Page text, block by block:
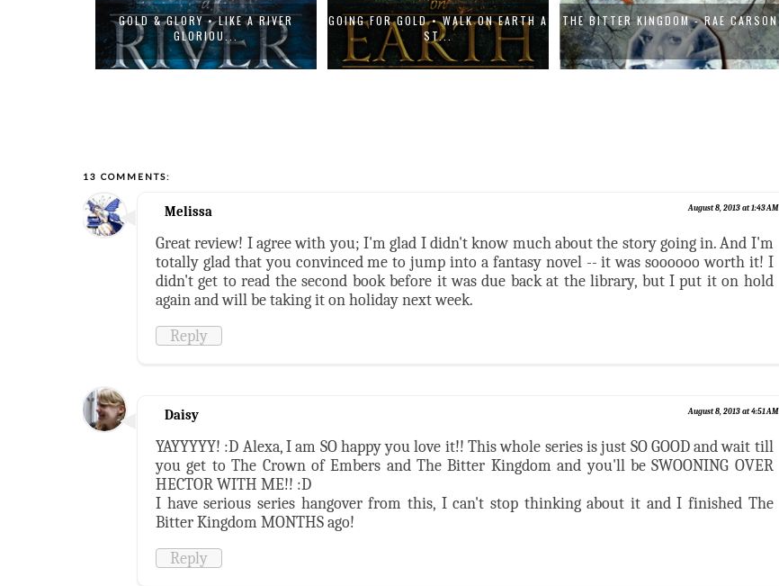
GOLD & GLORY • LIKE A RIVER
GLORIOU...
GOING FOR GOLD • WALK ON EARTH A
ST...
THE BITTER KINGDOM - RAE CARSON
13 COMMENTS:
Melissa August 8, 2013 at 1:43 AM
Great review! I agree with you; I'm glad I didn't know much about the story going in. And I'm
totally glad that you convinced me to jump into a fantasy novel -- it was soooooo worth it! I
didn't get to read the second book before it was due back at the library, but I put it on hold
again and will be taking it on holiday next week.
Reply
Daisy August 8, 2013 at 4:51 AM
YAYYYYY! :D Alexa, I am SO happy you love it!! This whole series is just SO GOOD and wait till
you get to The Crown of Embers and The Bitter Kingdom and you'll be SWOONING OVER
HECTOR WITH ME!! :D
I have serious series hangover from this, I can't stop thinking about it and I finished The
Bitter Kingdom MONTHS ago!
Reply